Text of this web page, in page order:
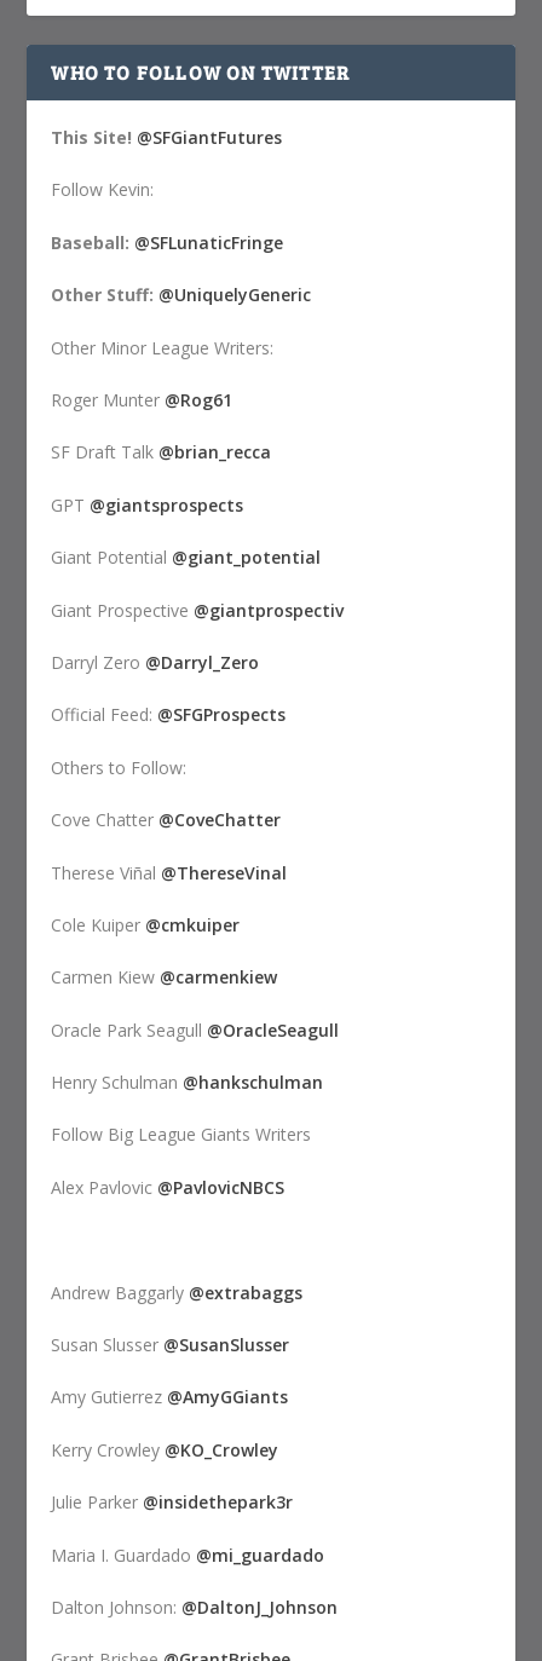
WHO TO FOLLOW ON TWITTER
This Site! @SFGiantFutures
Follow Kevin:
Baseball: @SFLunaticFringe
Other Stuff: @UniquelyGeneric
Other Minor League Writers:
Roger Munter @Rog61
SF Draft Talk @brian_recca
GPT @giantsprospects
Giant Potential @giant_potential
Giant Prospective @giantprospectiv
Darryl Zero @Darryl_Zero
Official Feed: @SFGProspects
Others to Follow:
Cove Chatter @CoveChatter
Therese Viñal @ThereseVinal
Cole Kuiper @cmkuiper
Carmen Kiew @carmenkiew
Oracle Park Seagull @OracleSeagull
Henry Schulman @hankschulman
Follow Big League Giants Writers
Alex Pavlovic @PavlovicNBCS
Andrew Baggarly @extrabaggs
Susan Slusser @SusanSlusser
Amy Gutierrez @AmyGGiants
Kerry Crowley @KO_Crowley
Julie Parker @insidethepark3r
Maria I. Guardado @mi_guardado
Dalton Johnson: @DaltonJ_Johnson